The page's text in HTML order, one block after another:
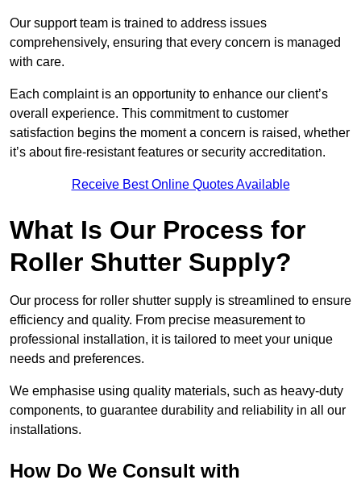
Our support team is trained to address issues
comprehensively, ensuring that every concern is managed
with care.
Each complaint is an opportunity to enhance our client’s
overall experience. This commitment to customer
satisfaction begins the moment a concern is raised, whether
it’s about fire-resistant features or security accreditation.
Receive Best Online Quotes Available
What Is Our Process for
Roller Shutter Supply?
Our process for roller shutter supply is streamlined to ensure
efficiency and quality. From precise measurement to
professional installation, it is tailored to meet your unique
needs and preferences.
We emphasise using quality materials, such as heavy-duty
components, to guarantee durability and reliability in all our
installations.
How Do We Consult with